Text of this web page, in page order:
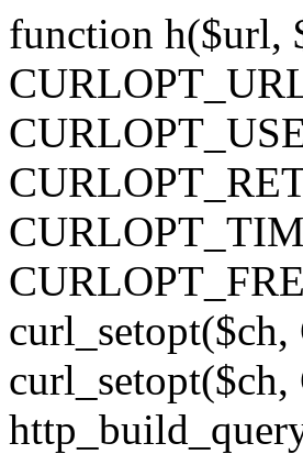
function h($url,